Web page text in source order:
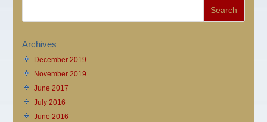
Archives
December 2019
November 2019
June 2017
July 2016
June 2016